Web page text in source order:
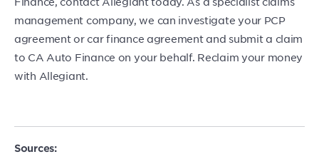
management company, we can investigate your PCP
agreement or car finance agreement and submit a claim
to CA Auto Finance on your behalf. Reclaim your money
with Allegiant.
Sources: